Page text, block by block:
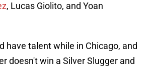
, Lucas Giolito, and Yoan
have talent while in Chicago, and
doesn't win a Silver Slugger and